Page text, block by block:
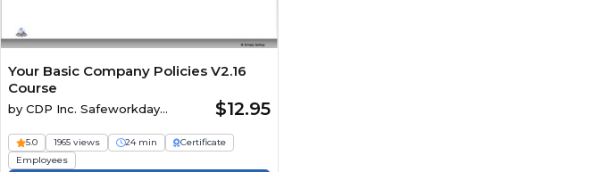
Your Basic Company Policies V2.16
Course
by CDP Inc. Safeworkday
$12.95
5.0 1965 views 24 min
Certificate
Employees